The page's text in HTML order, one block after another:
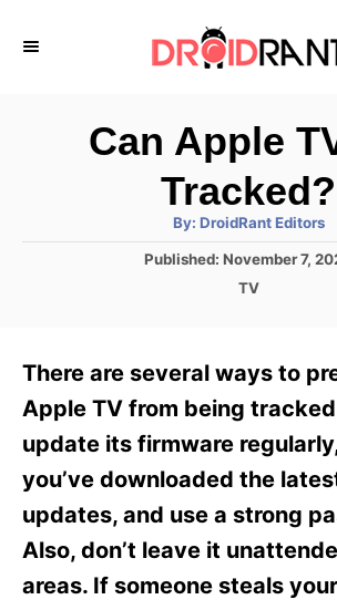
Can Apple
Tracked?
By: A
h
DroidRant Editors
P
d
n
Published: November 7,
C
g
o
r
i
e
TV
There are several ways to
Apple TV from being
update its firmware
you’ve downloaded the
updates, and use a strong
Also, don’t leave it
areas. If someone steals